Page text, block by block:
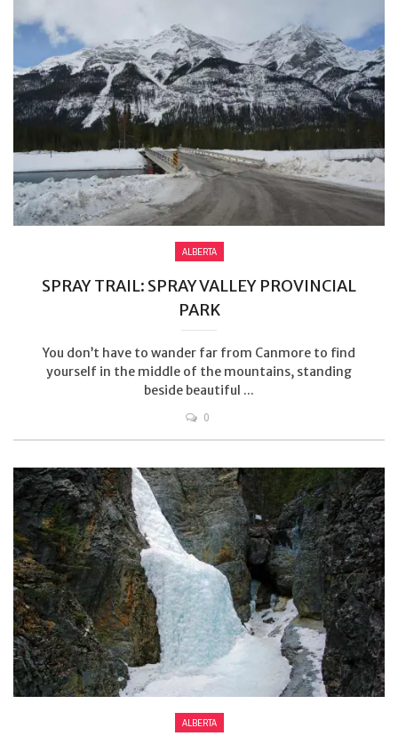
ALBERTA
SPRAY TRAIL: SPRAY VALLEY PROVINCIAL
PARK
You don’t have to wander far from Canmore to find
yourself in the middle of the mountains, standing
beside beautiful ...
0
ALBERTA